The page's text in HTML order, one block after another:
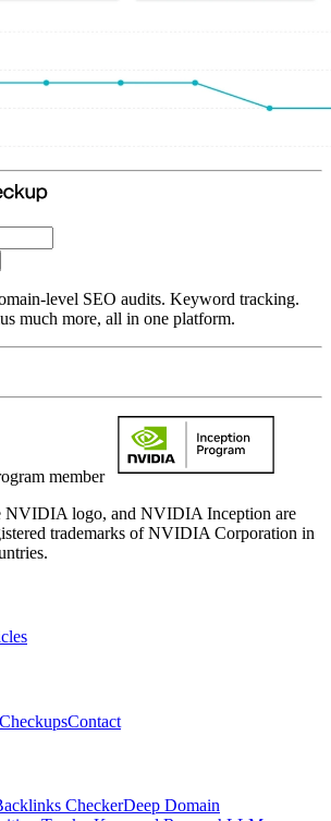
level SEO audits. Keyword tracking.
much more, all in one platform.
member
logo, and NVIDIA Inception are
trademarks of NVIDIA Corporation in
Contact
CheckerDeep Domain